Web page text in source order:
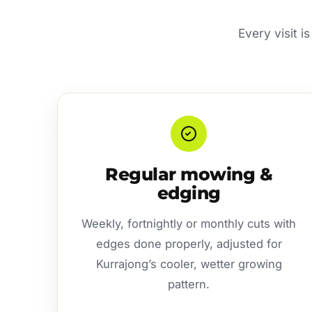
Every visit
Regular mowing &
edging
Weekly, fortnightly or monthly cuts with
edges done properly, adjusted for
Kurrajong’s cooler, wetter growing
pattern.